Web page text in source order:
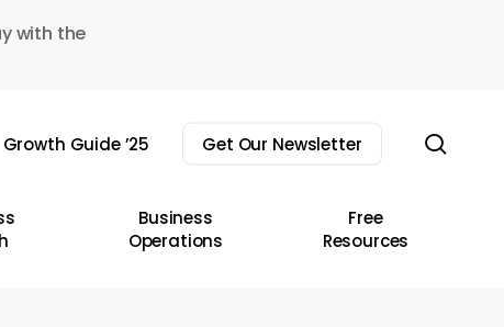
with the
Growth Guide ’25 Get Our Newsletter
Business
Operations
Free
Resources